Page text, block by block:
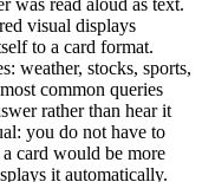
was read aloud as text.
visual displays
to a card format.
weather, stocks, sports,
common queries
rather than hear it
you do not have to
card would be more
it automatically.